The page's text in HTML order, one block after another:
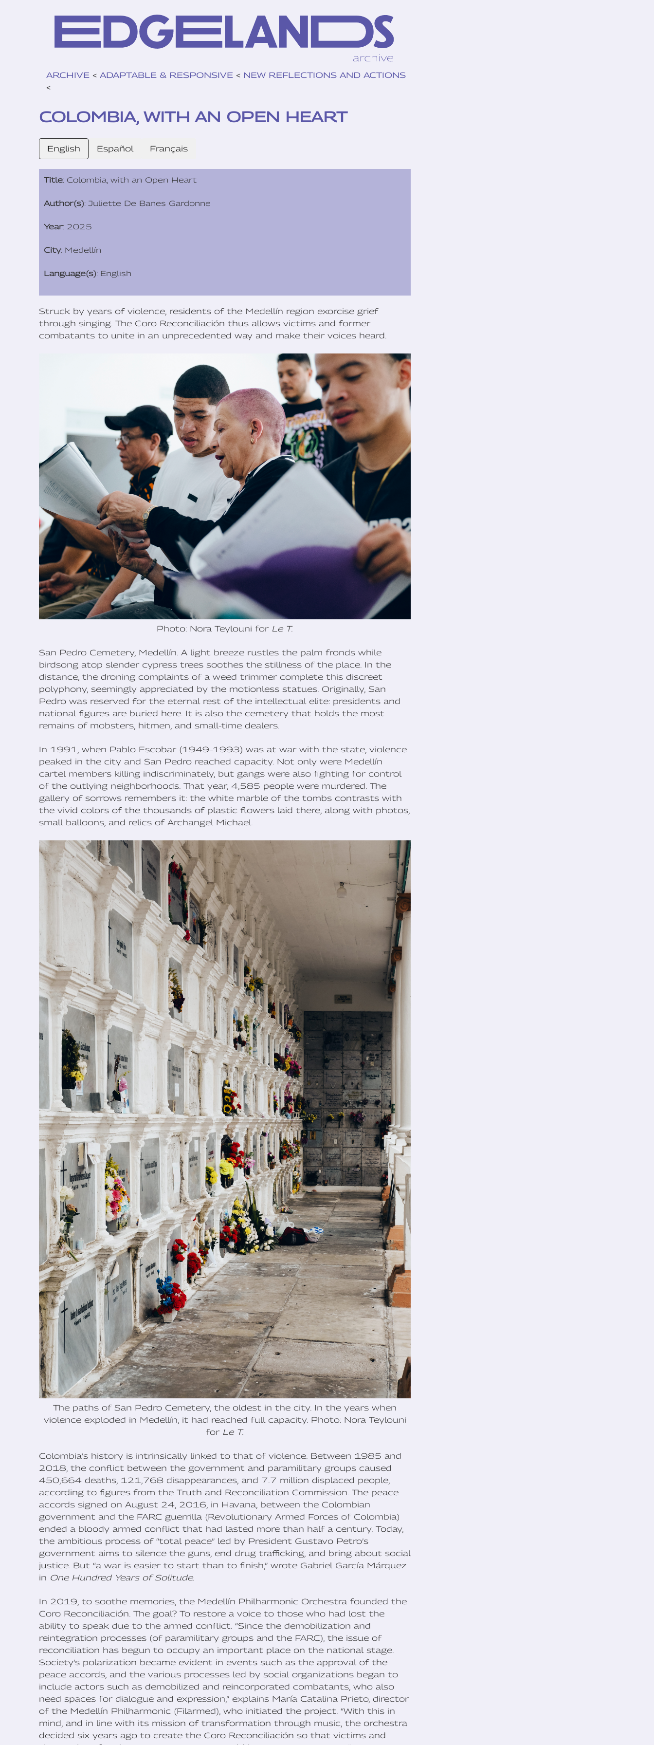
ARCHIVE < ADAPTABLE & RESPONSIVE < NEW REFLECTIONS AND ACTIONS
<
COLOMBIA, WITH AN OPEN HEART
English Español Français
Title: Colombia, with an Open Heart
Author(s): Juliette De Banes Gardonne
Year: 2025
City: Medellín
Language(s): English
Struck by years of violence, residents of the Medellín region exorcise grief
through singing. The Coro Reconciliación thus allows victims and former
combatants to unite in an unprecedented way and make their voices heard.
Photo: Nora Teylouni for Le T.
San Pedro Cemetery, Medellín. A light breeze rustles the palm fronds while
birdsong atop slender cypress trees soothes the stillness of the place. In the
distance, the droning complaints of a weed trimmer complete this discreet
polyphony, seemingly appreciated by the motionless statues. Originally, San
Pedro was reserved for the eternal rest of the intellectual elite: presidents and
national figures are buried here. It is also the cemetery that holds the most
remains of mobsters, hitmen, and small-time dealers.
In 1991, when Pablo Escobar (1949–1993) was at war with the state, violence
peaked in the city and San Pedro reached capacity. Not only were Medellín
cartel members killing indiscriminately, but gangs were also fighting for control
of the outlying neighborhoods. That year, 4,585 people were murdered. The
gallery of sorrows remembers it: the white marble of the tombs contrasts with
the vivid colors of the thousands of plastic flowers laid there, along with photos,
small balloons, and relics of Archangel Michael.
The paths of San Pedro Cemetery, the oldest in the city. In the years when
violence exploded in Medellín, it had reached full capacity. Photo: Nora Teylouni
for Le T.
Colombia’s history is intrinsically linked to that of violence. Between 1985 and
2018, the conflict between the government and paramilitary groups caused
450,664 deaths, 121,768 disappearances, and 7.7 million displaced people,
according to figures from the Truth and Reconciliation Commission. The peace
accords signed on August 24, 2016, in Havana, between the Colombian
government and the FARC guerrilla (Revolutionary Armed Forces of Colombia)
ended a bloody armed conflict that had lasted more than half a century. Today,
the ambitious process of “total peace” led by President Gustavo Petro’s
government aims to silence the guns, end drug trafficking, and bring about social
justice. But “a war is easier to start than to finish,” wrote Gabriel García Márquez
in One Hundred Years of Solitude.
In 2019, to soothe memories, the Medellín Philharmonic Orchestra founded the
Coro Reconciliación. The goal? To restore a voice to those who had lost the
ability to speak due to the armed conflict. “Since the demobilization and
reintegration processes (of paramilitary groups and the FARC), the issue of
reconciliation has begun to occupy an important place on the national stage.
Society’s polarization became evident in events such as the approval of the
peace accords, and the various processes led by social organizations began to
include actors such as demobilized and reincorporated combatants, who also
need spaces for dialogue and expression,” explains María Catalina Prieto, director
of the Medellín Philharmonic (Filarmed), who initiated the project. “With this in
mind, and in line with its mission of transformation through music, the orchestra
decided six years ago to create the Coro Reconciliación so that victims and